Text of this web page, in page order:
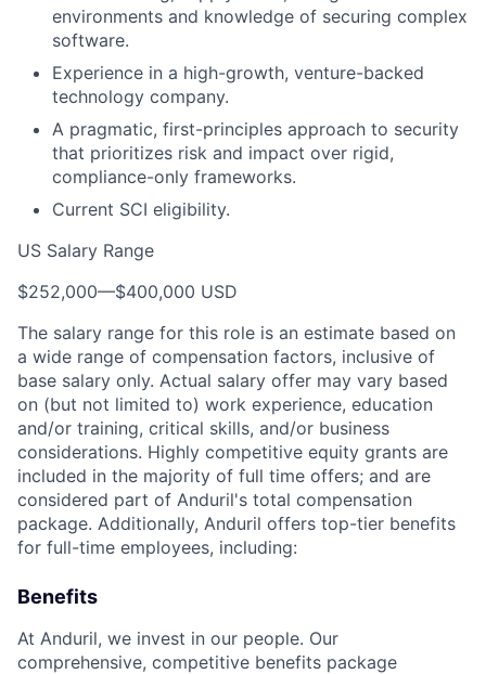
environments and knowledge of securing complex
software.
Experience in a high-growth, venture-backed
technology company.
A pragmatic, first-principles approach to security
that prioritizes risk and impact over rigid,
compliance-only frameworks.
Current SCI eligibility.
US Salary Range
$252,000—$400,000 USD
The salary range for this role is an estimate based on
a wide range of compensation factors, inclusive of
base salary only. Actual salary offer may vary based
on (but not limited to) work experience, education
and/or training, critical skills, and/or business
considerations. Highly competitive equity grants are
included in the majority of full time offers; and are
considered part of Anduril's total compensation
package. Additionally, Anduril offers top-tier benefits
for full-time employees, including:
Benefits
At Anduril, we invest in our people. Our
comprehensive, competitive benefits package